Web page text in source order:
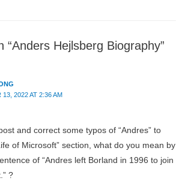
“Anders Hejlsberg Biography”
2022 AT 2:36 AM
and correct some typos of “Andres” to
of Microsoft” section, what do you mean by
of “Andres left Borland in 1996 to join
?